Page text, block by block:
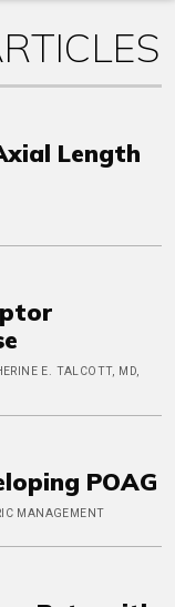
Length
E. TALCOTT, MD,
POAG
MANAGEMENT